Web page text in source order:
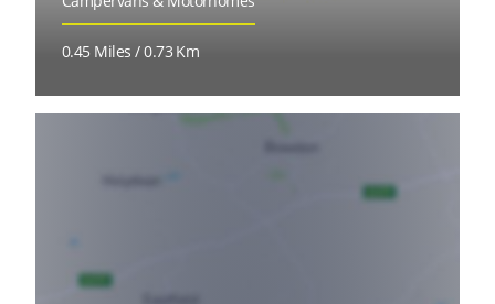
0.45 Miles / 0.73 Km